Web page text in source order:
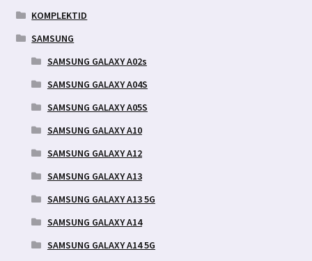
KOMPLEKTID
SAMSUNG
SAMSUNG GALAXY A02s
SAMSUNG GALAXY A04S
SAMSUNG GALAXY A05S
SAMSUNG GALAXY A10
SAMSUNG GALAXY A12
SAMSUNG GALAXY A13
SAMSUNG GALAXY A13 5G
SAMSUNG GALAXY A14
SAMSUNG GALAXY A14 5G